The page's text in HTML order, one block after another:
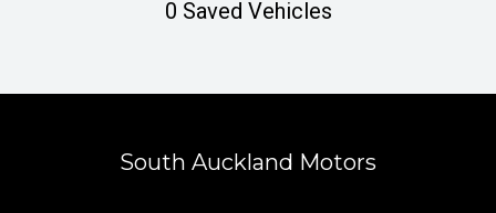
0 Saved Vehicles
South Auckland Motors